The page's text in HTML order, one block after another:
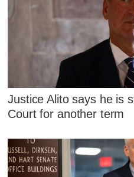
Justice Alito says he is
Court for another term